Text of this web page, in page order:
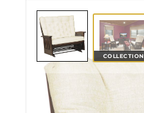
COLLECTION